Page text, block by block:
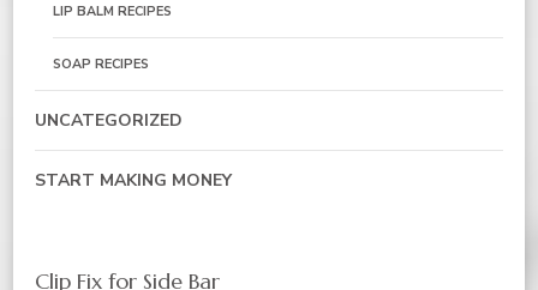
LIP BALM RECIPES
SOAP RECIPES
UNCATEGORIZED
START MAKING MONEY
Clip Fix for Side Bar